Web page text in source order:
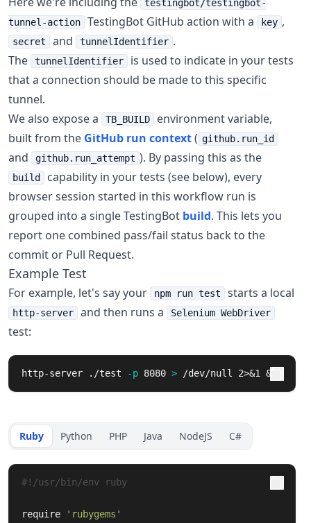
testingbot/testingbot-
tunnel-action
TestingBot GitHub action with a key ,
secret and tunnelIdentifier .
The
tunnelIdentifier
is used to indicate in your tests
that a connection should be made to this specific
tunnel.
We also expose a
TB_BUILD
environment variable,
built from the GitHub run context( github.run_id
and github.run_attempt ). By passing this as the
build
capability in your tests (see below), every
browser session started in this workflow run is
grouped into a single TestingBot build. This lets you
report one combined pass/fail status back to the
commit or Pull Request.
Example Test
For example, let's say your npm run test starts a local
http-server and then runs a Selenium WebDriver
test:
http-server ./test -p 8080 > /dev/null 2>&1 &
Ruby Python PHP Java NodeJS C#
#!/usr/bin/env ruby
require 'rubygems'